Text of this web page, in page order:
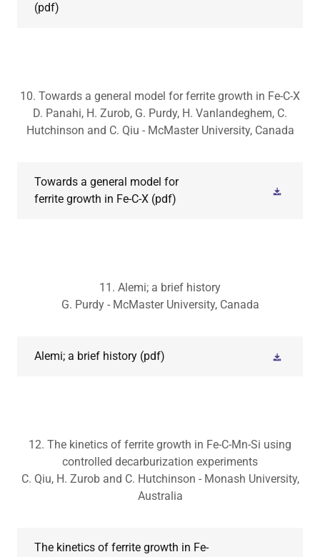
(pdf)
10. Towards a general model for ferrite growth in Fe-C-X
D. Panahi, H. Zurob, G. Purdy, H. Vanlandeghem, C.
Hutchinson and C. Qiu - McMaster University, Canada
Towards a general model for
ferrite growth in Fe-C-X (pdf)
11. Alemi; a brief history
G. Purdy - McMaster University, Canada
Alemi; a brief history (pdf)
12. The kinetics of ferrite growth in Fe-C-Mn-Si using
controlled decarburization experiments
C. Qiu, H. Zurob and C. Hutchinson - Monash University,
Australia
The kinetics of ferrite growth in Fe-